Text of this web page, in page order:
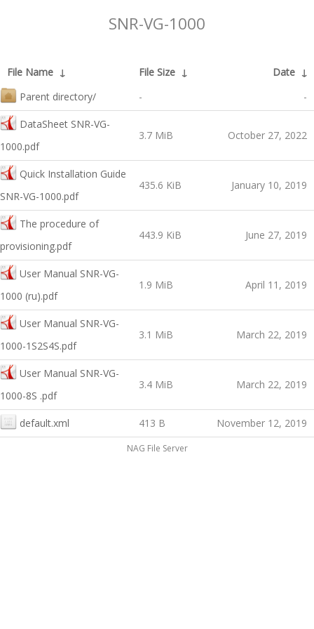
SNR-VG-1000
File Name ↓ File Size ↓ Date ↓
Parent directory/
- -
DataSheet SNR-VG-
1000.pdf
3.7 MiB October 27, 2022
Quick Installation Guide
SNR-VG-1000.pdf
435.6 KiB January 10, 2019
The procedure of
provisioning.pdf
443.9 KiB June 27, 2019
User Manual SNR-VG-
1000 (ru).pdf
1.9 MiB April 11, 2019
User Manual SNR-VG-
1000-1S2S4S.pdf
3.1 MiB March 22, 2019
User Manual SNR-VG-
1000-8S .pdf
3.4 MiB March 22, 2019
default.xml 413 B November 12, 2019
NAG File Server